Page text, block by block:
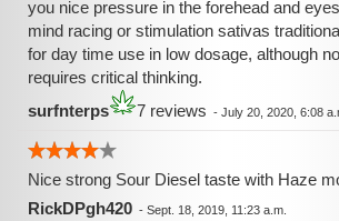
you nice pressure in the forehead and
mind racing or stimulation sativas
for day time use in low dosage, although
requires critical thinking.
surfnterps
7 reviews - July 20, 2020, 6:08
Nice strong Sour Diesel taste with Haze
RickDPgh420 - Sept. 18, 2019, 11:23 a.m.